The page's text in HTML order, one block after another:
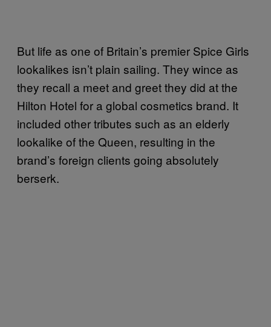
But life as one of Britain’s premier Spice Girls
lookalikes isn’t plain sailing. They wince as
they recall a meet and greet they did at the
Hilton Hotel for a global cosmetics brand. It
included other tributes such as an elderly
lookalike of the Queen, resulting in the
brand’s foreign clients going absolutely
berserk.